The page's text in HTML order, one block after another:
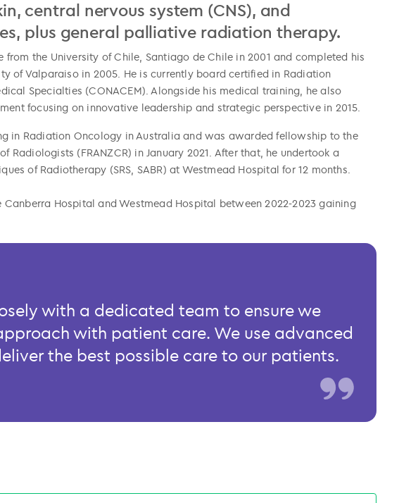
central nervous system (CNS), and
plus general palliative radiation therapy.
the University of Chile, Santiago de Chile in 2001 and completed his
of Valparaiso in 2005. He is currently board certified in Radiation
Specialties (CONACEM). Alongside his medical training, he also
focusing on innovative leadership and strategic perspective in 2015.
in Radiation Oncology in Australia and was awarded fellowship to the
Radiologists (FRANZCR) in January 2021. After that, he undertook a
of Radiotherapy (SRS, SABR) at Westmead Hospital for 12 months.
Hospital and Westmead Hospital between 2022-2023 gaining
with a dedicated team to ensure we
with patient care. We use advanced
the best possible care to our patients.